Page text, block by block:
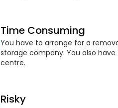
Time Consuming
You have to arrange for a
storage company. You also
centre.
Risky